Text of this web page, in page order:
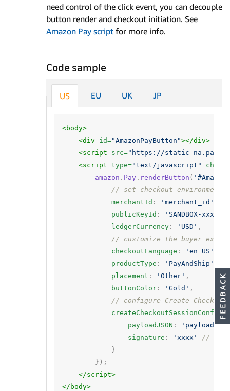
need control of the click event, you can decouple
button render and checkout initiation. See
Amazon Pay script for more info.
Code sample
US EU UK JP
<body>
<div
id="AmazonPayButton"></div>
<script src="https://static-
<script type="text/javascript"
amazon . Pay . renderButton (
// set checkout environment
merchantId : 'merchant_id'
publicKeyId :
'SANDBOX-
ledgerCurrency : 'USD' ,
// customize the buyer
checkoutLanguage : 'en_US'
productType : 'PayAndShip'
placement : 'Other' ,
buttonColor : 'Gold' ,
// configure Create Checkout
createCheckoutSessionConfig:
payloadJSON : 'payload',
signature : 'xxxx'
//
}
});
</script>
</body>